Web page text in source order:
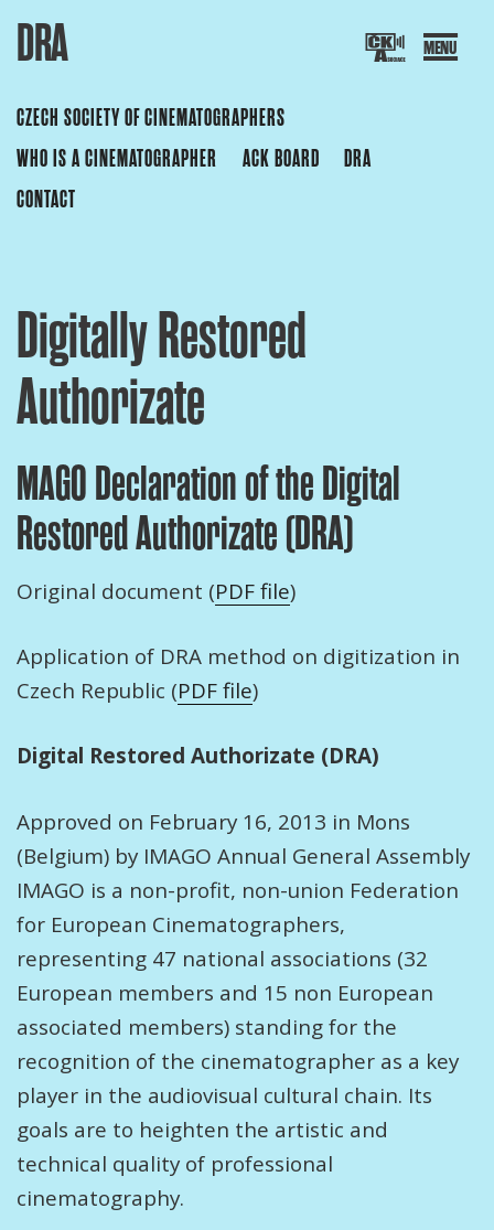
Skip
SOCIETY OF
DRA
CZECH SOCIETY OF CINEMATOGRAPHERS
WHO IS A CINEMATOGRAPHER
ACK BOARD
DRA
CONTACT
Digitally Restored
Authorizate
MAGO Declaration of the Digital
Restored Authorizate (DRA)
Original document (PDF file)
Application of DRA method on digitization in
Czech Republic (PDF file)
Digital Restored Authorizate (DRA)
Approved on February 16, 2013 in Mons
(Belgium) by IMAGO Annual General Assembly
IMAGO is a non-profit, non-union Federation
for European Cinematographers,
representing 47 national associations (32
European members and 15 non European
associated members) standing for the
recognition of the cinematographer as a key
player in the audiovisual cultural chain. Its
goals are to heighten the artistic and
technical quality of professional
cinematography.